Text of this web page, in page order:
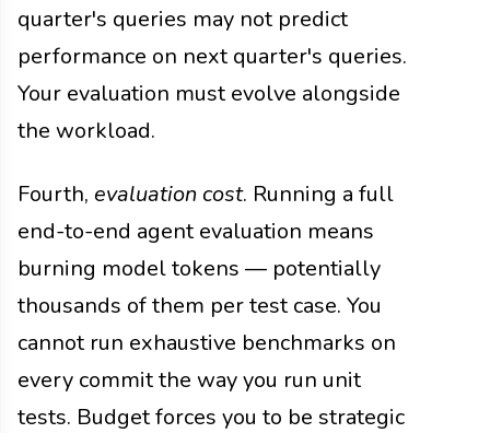
quarter's queries may not predict
performance on next quarter's queries.
Your evaluation must evolve alongside
the workload.
Fourth, evaluation cost. Running a full
end-to-end agent evaluation means
burning model tokens — potentially
thousands of them per test case. You
cannot run exhaustive benchmarks on
every commit the way you run unit
tests. Budget forces you to be strategic